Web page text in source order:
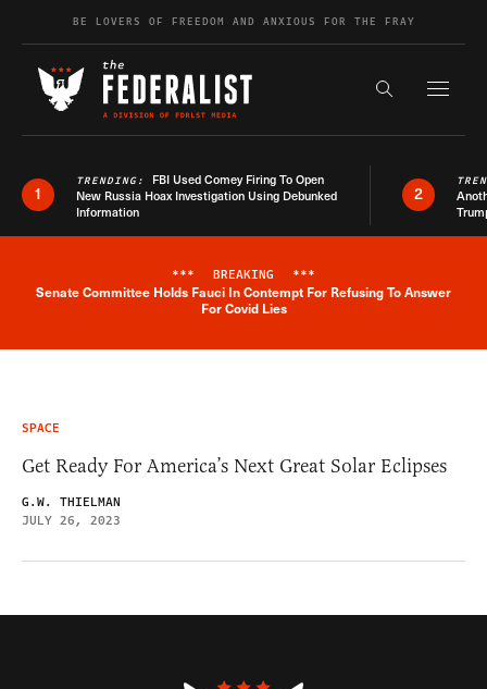
Skip to contentBE LOVERS OF FREEDOM AND ANXIOUS FOR THE FRAY
Search the
1
TRENDING: FBI Used Comey Firing To Open
New Russia Hoax Investigation Using Debunked
Information
2
Breaking News Alert
*** BREAKING ***
Senate Committee Holds Fauci In Contempt For Refusing To Answer
For Covid Lies
SPACE
Get Ready For America’s Next Great Solar Eclipses
G.W. THIELMAN
JULY 26, 2023